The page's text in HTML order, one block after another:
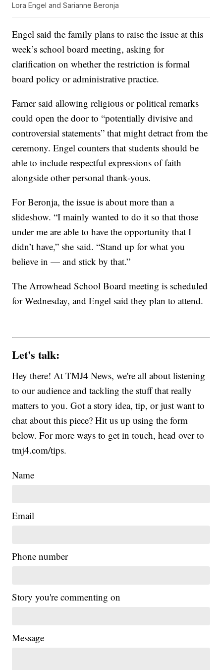
Lora Engel and Sarianne Beronja
Engel said the family plans to raise the issue at this
week’s school board meeting, asking for
clarification on whether the restriction is formal
board policy or administrative practice.
Farner said allowing religious or political remarks
could open the door to “potentially divisive and
controversial statements” that might detract from the
ceremony. Engel counters that students should be
able to include respectful expressions of faith
alongside other personal thank-yous.
For Beronja, the issue is about more than a
slideshow. “I mainly wanted to do it so that those
under me are able to have the opportunity that I
didn’t have,” she said. “Stand up for what you
believe in — and stick by that.”
The Arrowhead School Board meeting is scheduled
for Wednesday, and Engel said they plan to attend.
Let's talk:
Hey there! At TMJ4 News, we're all about listening
to our audience and tackling the stuff that really
matters to you. Got a story idea, tip, or just want to
chat about this piece? Hit us up using the form
below. For more ways to get in touch, head over to
tmj4.com/tips.
Name
Email
Phone number
Story you're commenting on
Message